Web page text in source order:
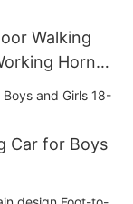
Walking
Horn
for Boys